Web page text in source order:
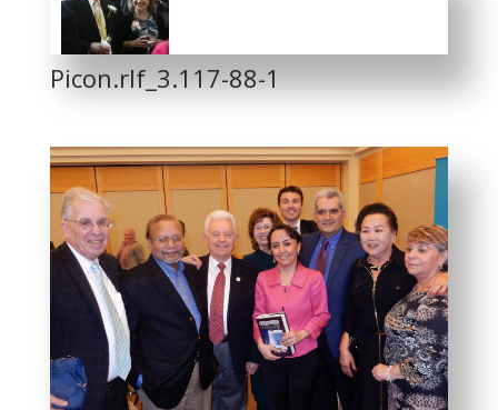
Picon.rlf_3.117-88-1